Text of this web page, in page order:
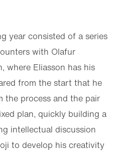
year consisted of a series
with Olafur
where Eliasson has his
from the start that he
the process and the pair
plan, quickly building a
intellectual discussion
to develop his creativity